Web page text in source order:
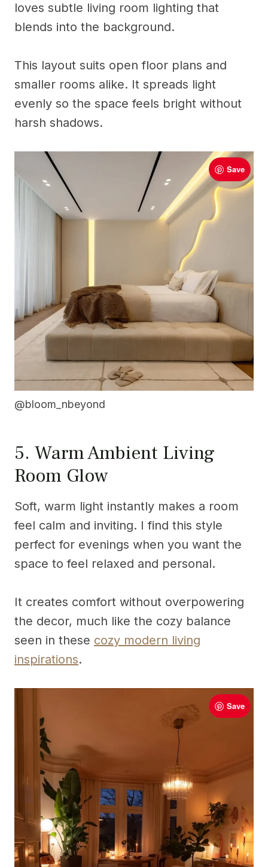
loves subtle living room lighting that
blends into the background.
This layout suits open floor plans and
smaller rooms alike. It spreads light
evenly so the space feels bright without
harsh shadows.
Save
@bloom_nbeyond
5. Warm Ambient Living
Room Glow
Soft, warm light instantly makes a room
feel calm and inviting. I find this style
perfect for evenings when you want the
space to feel relaxed and personal.
It creates comfort without overpowering
the decor, much like the cozy balance
seen in these cozy modern living
inspirations.
Save